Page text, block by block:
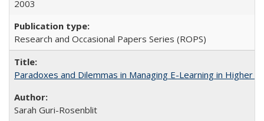
2003
Research and Occasional Papers Series (ROPS)
Paradoxes and Dilemmas in Managing E-Learning in Higher
Sarah Guri-Rosenblit